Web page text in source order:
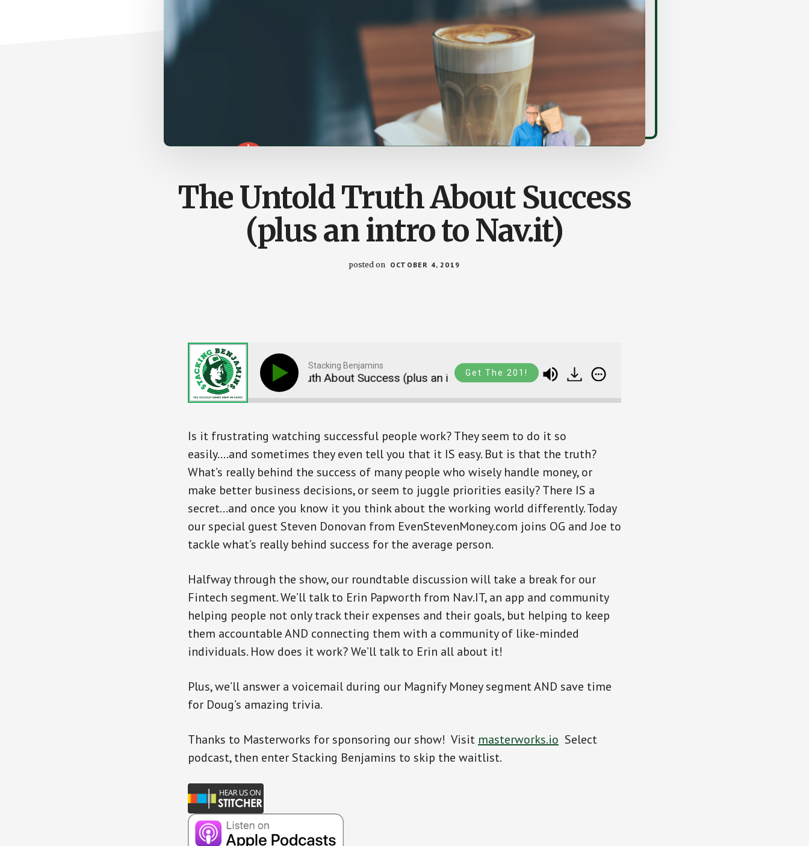
The Untold Truth About Success
(plus an intro to Nav.it)
posted on OCTOBER 4, 2019
Stacking Benjamins
The Untold Truth About Success (plus an intro to Nav.it) The Untold Truth About Success (plus an intro to
Get The 201!
Is it frustrating watching successful people work? They seem to do it so
easily….and sometimes they even tell you that it IS easy. But is that the truth?
What’s really behind the success of many people who wisely handle money, or
make better business decisions, or seem to juggle priorities easily? There IS a
secret…and once you know it you think about the working world differently. Today
our special guest Steven Donovan from EvenStevenMoney.com joins OG and Joe to
tackle what’s really behind success for the average person.
Halfway through the show, our roundtable discussion will take a break for our
Fintech segment. We’ll talk to Erin Papworth from Nav.IT, an app and community
helping people not only track their expenses and their goals, but helping to keep
them accountable AND connecting them with a community of like-minded
individuals. How does it work? We’ll talk to Erin all about it!
Plus, we’ll answer a voicemail during our Magnify Money segment AND save time
for Doug’s amazing trivia.
Thanks to Masterworks for sponsoring our show! Visit masterworks.io Select
podcast, then enter Stacking Benjamins to skip the waitlist.